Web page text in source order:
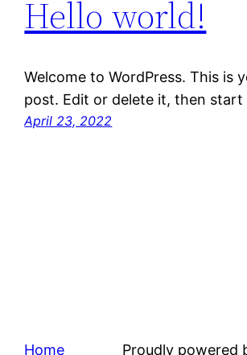
Hello world!
Welcome to WordPress. This is
post. Edit or delete it, then
April 23, 2022
Home Proudly powered